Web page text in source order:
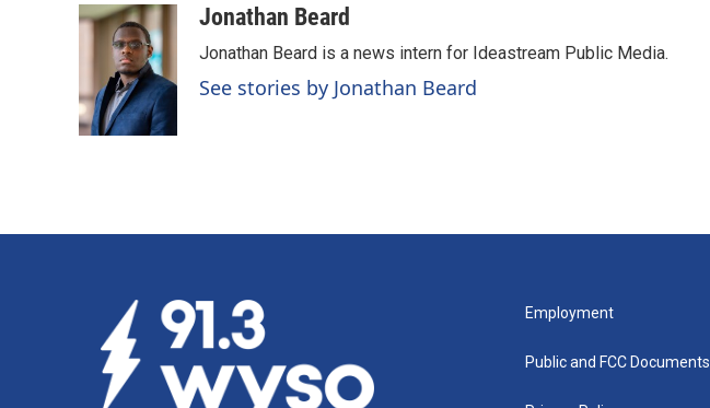
c
o
k
n
k
e
d
I
n
a
i
l
Jonathan Beard
Jonathan Beard is a news intern for Ideastream Public Media.
See stories by Jonathan Beard
Employment
Public and FCC Documents